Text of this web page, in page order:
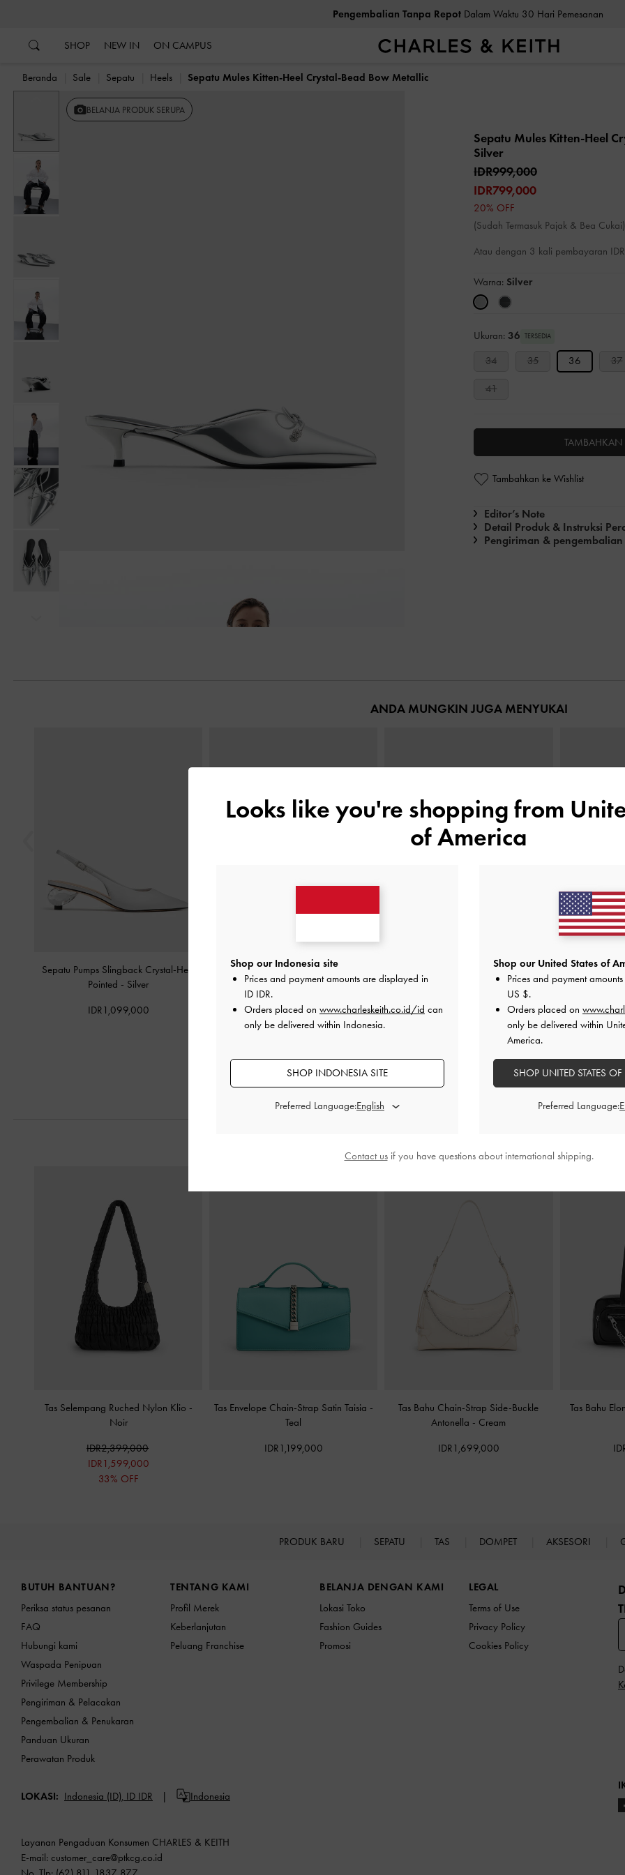
Pengembalian Tanpa RepotDalam Waktu 30 Hari Pemesanan
SHOP NEW IN ON CAMPUS
Beranda Sale Sepatu Heels Sepatu Mules Kitten-Heel Crystal-Bead Bow Metallic
Previous BELANJA PRODUK SERUPA
Sepatu Mules Kitten-Heel
Silver
IDR999,000
IDR799,000
20% OFF
(Sudah Termasuk Pajak & Bea Cukai)
Atau dengan 3 kali pembayaran
Warna: Silver
Ukuran: 36 TERSEDIA
34 35 36 37
41
TAMBAHKAN
Tambahkan ke Wishlist
Editor’s Note
Detail Produk & Instruksi
Pengiriman & pengembalian
ANDA MUNGKIN JUGA MENYUKAI
Sepatu Pumps Slingback Crystal-Heel
Pointed - Silver
IDR1,099,000
Sepatu Mules Teardrop-Crystal Flat Satin
- Silver
IDR999,000
Sepatu Wedge Mules Specked-Heel
Crinkle-Effect Metallic
Silver
IDR999,000
Sepatu
Tas Selempang Ruched Nylon Klio -
Noir
IDR2,399,000
IDR1,599,000
33% OFF
Tas Envelope Chain-Strap Satin Taisia -
Teal
IDR1,199,000
Tas Bahu Chain-Strap Side-Buckle
Antonella - Cream
IDR1,699,000
Tas Bahu
PRODUK BARU SEPATU TAS DOMPET AKSESORI
BUTUH BANTUAN?
Periksa status pesanan
FAQ
Hubungi kami
Waspada Penipuan
Privilege Membership
Pengiriman & Pelacakan
Pengembalian & Penukaran
Panduan Ukuran
Perawatan Produk
TENTANG KAMI
Profil Merek
Keberlanjutan
Peluang Franchise
BELANJA DENGAN KAMI
Lokasi Toko
Fashion Guides
Promosi
LEGAL
Terms of Use
Privacy Policy
Cookies Policy
LOKASI: Indonesia (ID), ID IDR Indonesia
Layanan Pengaduan Konsumen CHARLES & KEITH
E-mail: customer_care@ptkcg.co.id
Looks like you're shopping from
of America
Shop our Indonesia site
Prices and payment amounts are displayed in
ID IDR.
Orders placed on www.charleskeith.co.id/id can
only be delivered within Indonesia.
SHOP INDONESIA SITE
Preferred Language:
Shop our United States of
Prices and payment
US $.
Orders placed on
only be delivered within
America.
SHOP UNITED STATES
Preferred Language:
Contact usif you have questions about international shipping.